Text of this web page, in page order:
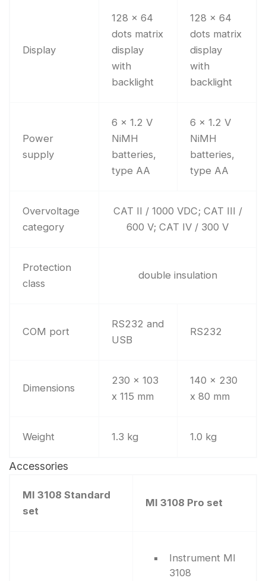
Display
128 x 64
dots matrix
display
with
backlight
128 x 64
dots matrix
display
with
backlight
Power
supply
6 x 1.2 V
NiMH
batteries,
type AA
6 x 1.2 V
NiMH
batteries,
type AA
Overvoltage
category
CAT II / 1000 VDC; CAT III /
600 V; CAT IV / 300 V
Protection
class
double insulation
COM port
RS232 and
USB
RS232
Dimensions
230 x 103
x 115 mm
140 x 230
x 80 mm
Weight 1.3 kg 1.0 kg
Accessories
MI 3108 Standard
set
MI 3108 Pro set
Instrument MI
3108